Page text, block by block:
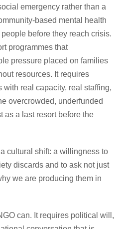
emergency rather than a
based mental health
before they reach crisis.
programmes that
pressure placed on families
resources. It requires
with real capacity, real staffing,
overcrowded, underfunded
as a last resort before the
cultural shift: a willingness to
discards and to ask not just
we are producing them in
can. It requires political will,